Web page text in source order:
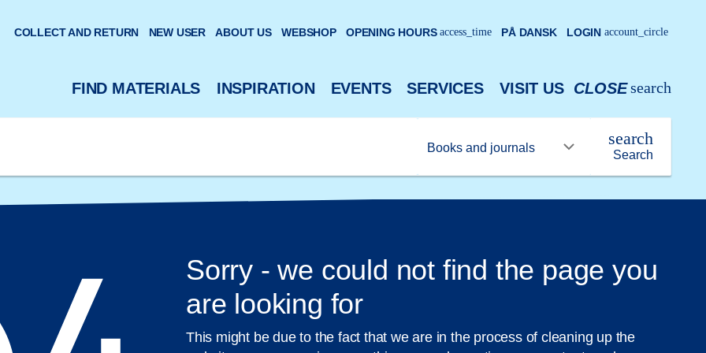
FIND MATERIALS INSPIRATION EVENTS SERVICES VISIT US search
CLOSE
Search
search
COLLECT AND RETURN NEW USER ABOUT US WEBSHOP OPENING HOURS access_time PÅ DANSK LOGIN account_circle
Sorry - we could not find the page you
are looking for
This might be due to the fact that we are in the process of cleaning up the